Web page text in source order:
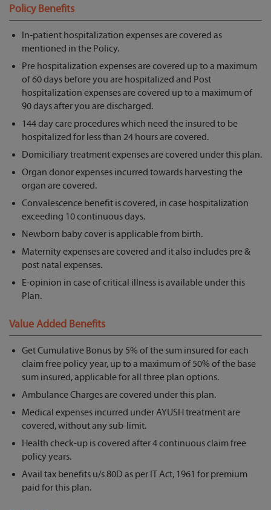
Policy Benefits
In-patient hospitalization expenses are covered as
mentioned in the Policy.
Pre hospitalization expenses are covered up to a maximum
of 60 days before you are hospitalized and Post
hospitalization expenses are covered up to a maximum of
90 days after you are discharged.
144 day care procedures which need the insured to be
hospitalized for less than 24 hours are covered.
Domiciliary treatment expenses are covered under this plan.
Organ donor expenses incurred towards harvesting the
organ are covered.
Convalescence benefit is covered, in case hospitalization
exceeding 10 continuous days.
Newborn baby cover is applicable from birth.
Maternity expenses are covered and it also includes pre &
post natal expenses.
E-opinion in case of critical illness is available under this
Plan.
Value Added Benefits
Get Cumulative Bonus by 5% of the sum insured for each
claim free policy year, up to a maximum of 50% of the base
sum insured, applicable for all three plan options.
Ambulance Charges are covered under this plan.
Medical expenses incurred under AYUSH treatment are
covered, without any sub-limit.
Health check-up is covered after 4 continuous claim free
policy years.
Avail tax benefits u/s 80D as per IT Act, 1961 for premium
paid for this plan.